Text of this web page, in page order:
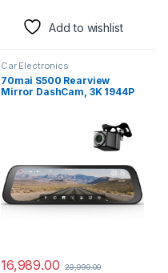
Add to wishlist
Car Electronics
70mai S500 Rearview
Mirror DashCam, 3K 1944P
Touch Screen, G-Sensor,
WiFi, Super Capacitor,
Optional Parking Mode
16,989.00 29,999.00